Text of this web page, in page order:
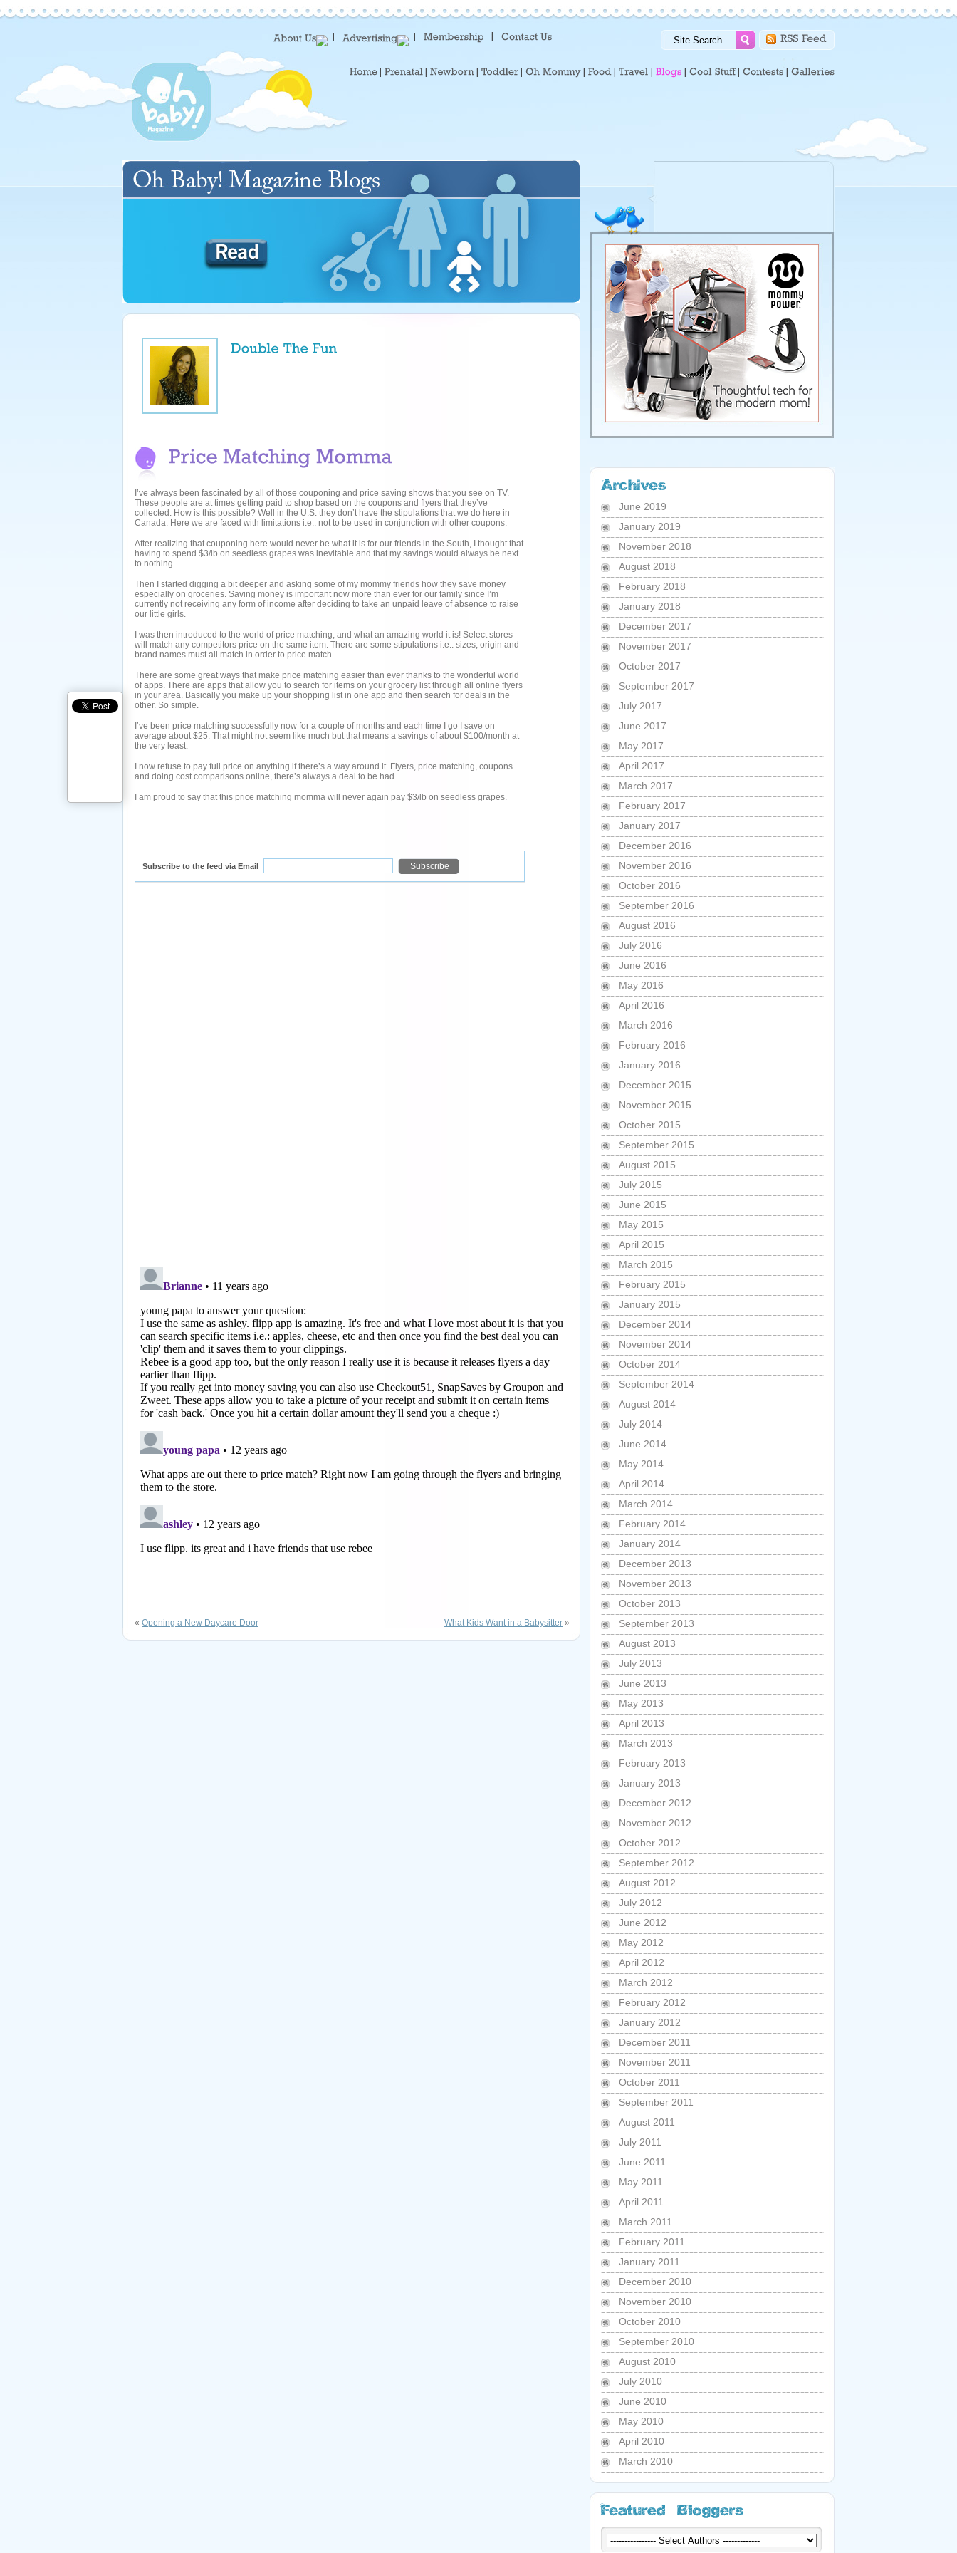
I’ve always been fascinated by all of those couponing and price saving shows that you see on TV.
These people are at times getting paid to shop based on the coupons and flyers that they’ve
collected. How is this possible? Well in the U.S. they don’t have the stipulations that we do here in
Canada. Here we are faced with limitations i.e.: not to be used in conjunction with other coupons.
After realizing that couponing here would never be what it is for our friends in the South, I thought that
having to spend $3/lb on seedless grapes was inevitable and that my savings would always be next
to nothing.
Then I started digging a bit deeper and asking some of my mommy friends how they save money
especially on groceries. Saving money is important now more than ever for our family since I’m
currently not receiving any form of income after deciding to take an unpaid leave of absence to raise
our little girls.
I was then introduced to the world of price matching, and what an amazing world it is! Select stores
will match any competitors price on the same item. There are some stipulations i.e.: sizes, origin and
brand names must all match in order to price match.
There are some great ways that make price matching easier than ever thanks to the wonderful world
of apps. There are apps that allow you to search for items on your grocery list through all online flyers
in your area. Basically you make up your shopping list in one app and then search for deals in the
other. So simple.
I’ve been price matching successfully now for a couple of months and each time I go I save on
average about $25. That might not seem like much but that means a savings of about $100/month at
the very least.
I now refuse to pay full price on anything if there’s a way around it. Flyers, price matching, coupons
and doing cost comparisons online, there’s always a deal to be had.
I am proud to say that this price matching momma will never again pay $3/lb on seedless grapes.
Subscribe to the feed via Email
« Opening a New Daycare Door What Kids Want in a Babysitter »
June 2019
January 2019
November 2018
August 2018
February 2018
January 2018
December 2017
November 2017
October 2017
September 2017
July 2017
June 2017
May 2017
April 2017
March 2017
February 2017
January 2017
December 2016
November 2016
October 2016
September 2016
August 2016
July 2016
June 2016
May 2016
April 2016
March 2016
February 2016
January 2016
December 2015
November 2015
October 2015
September 2015
August 2015
July 2015
June 2015
May 2015
April 2015
March 2015
February 2015
January 2015
December 2014
November 2014
October 2014
September 2014
August 2014
July 2014
June 2014
May 2014
April 2014
March 2014
February 2014
January 2014
December 2013
November 2013
October 2013
September 2013
August 2013
July 2013
June 2013
May 2013
April 2013
March 2013
February 2013
January 2013
December 2012
November 2012
October 2012
September 2012
August 2012
July 2012
June 2012
May 2012
April 2012
March 2012
February 2012
January 2012
December 2011
November 2011
October 2011
September 2011
August 2011
July 2011
June 2011
May 2011
April 2011
March 2011
February 2011
January 2011
December 2010
November 2010
October 2010
September 2010
August 2010
July 2010
June 2010
May 2010
April 2010
March 2010